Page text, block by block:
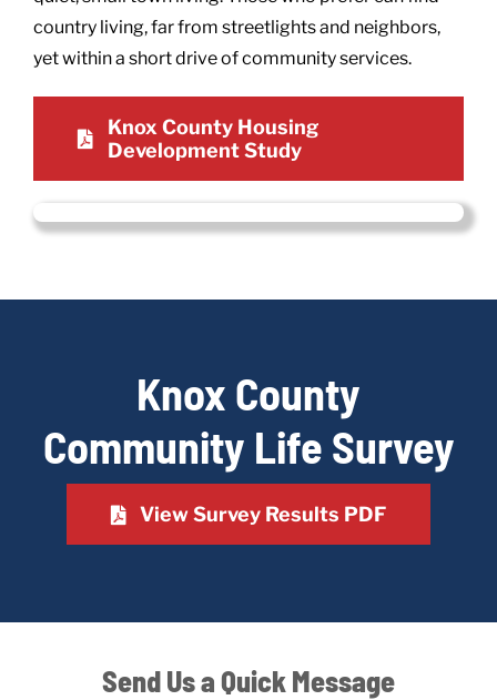
country living, far from streetlights and neighbors,
yet within a short drive of community services.
Knox County Housing
Development Study
Knox County
Community Life Survey
View Survey Results PDF
Send Us a Quick Message